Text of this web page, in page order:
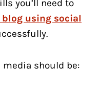
you’ll need to
using social
should be: